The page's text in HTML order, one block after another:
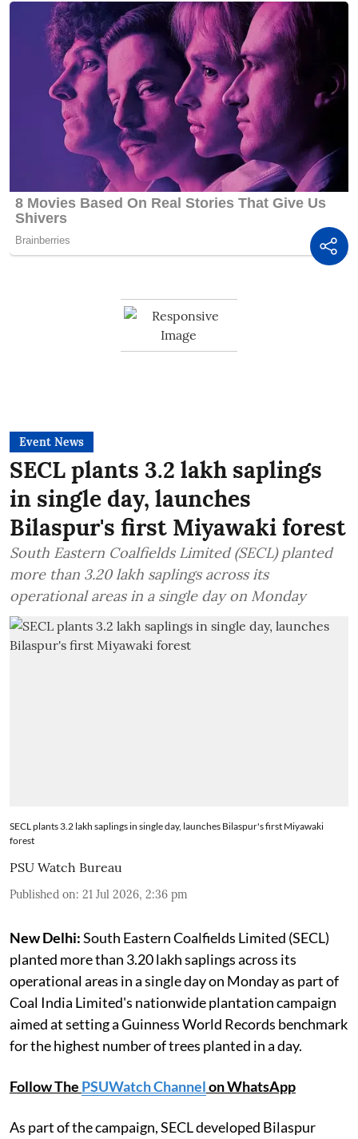
Event News
SECL plants 3.2 lakh saplings
in single day, launches
Bilaspur's first Miyawaki forest
South Eastern Coalfields Limited (SECL) planted
more than 3.20 lakh saplings across its
operational areas in a single day on Monday
SECL plants 3.2 lakh saplings in single day, launches Bilaspur's first Miyawaki
forest
PSU Watch Bureau
Published on: 21 Jul 2026, 2:36 pm
New Delhi:South Eastern Coalfields Limited (SECL)
planted more than 3.20 lakh saplings across its
operational areas in a single day on Monday as part of
Coal India Limited's nationwide plantation campaign
aimed at setting a Guinness World Records benchmark
for the highest number of trees planted in a day.
Follow The PSUWatch Channelon WhatsApp
As part of the campaign, SECL developed Bilaspur